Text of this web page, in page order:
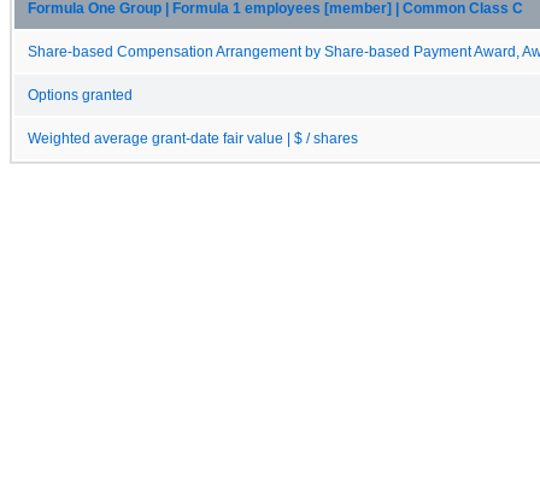
Formula One Group | Formula 1 employees [member] | Common Class C
Share-based Compensation Arrangement by Share-based Payment Award,
Options granted
Weighted average grant-date fair value | $ / shares